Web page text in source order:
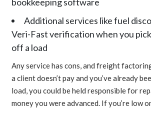
Additional services like fuel
Veri-Fast verification when you
off a load
Any service has cons, and freight
a client doesn’t pay and you’ve already
load, you could be held responsible for
money you were advanced. If you’re low